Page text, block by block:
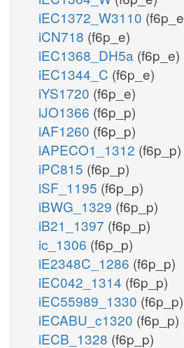
iEC1372_W3110
iCN718 (f6p_e)
iEC1368_DH5a (f6p_e)
iEC1344_C (f6p_e)
iYS1720 (f6p_e)
iJO1366 (f6p_p)
iAF1260 (f6p_p)
iAPECO1_1312 (f6p_p)
iPC815 (f6p_p)
iSF_1195 (f6p_p)
iBWG_1329 (f6p_p)
iB21_1397 (f6p_p)
ic_1306 (f6p_p)
iE2348C_1286 (f6p_p)
iEC042_1314 (f6p_p)
iEC55989_1330 (f6p_p)
iECABU_c1320 (f6p_p)
iECB_1328 (f6p_p)